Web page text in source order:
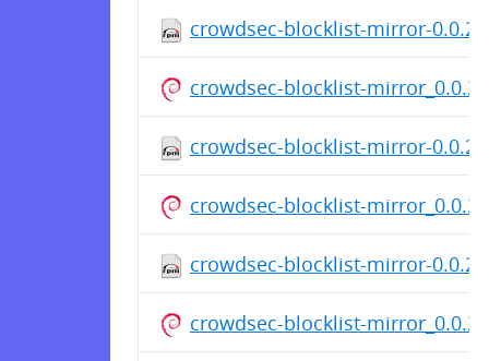
crowdsec-blocklist-mirror-
crowdsec-blocklist-
crowdsec-blocklist-mirror-
crowdsec-blocklist-
crowdsec-blocklist-mirror-0.0.2-
crowdsec-blocklist-